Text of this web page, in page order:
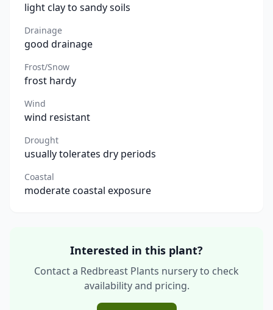
light clay to sandy soils
Drainage
good drainage
Frost/Snow
frost hardy
Wind
wind resistant
Drought
usually tolerates dry periods
Coastal
moderate coastal exposure
Interested in this plant?
Contact a Redbreast Plants nursery to check
availability and pricing.